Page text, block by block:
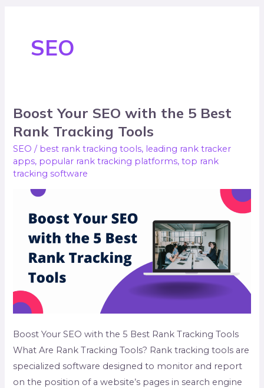
SEO
Boost Your SEO with the 5 Best
Rank Tracking Tools
SEO / best rank tracking tools, leading rank tracker
apps, popular rank tracking platforms,top rank
tracking software
Boost Your SEO with the 5 Best Rank Tracking Tools
What Are Rank Tracking Tools? Rank tracking tools are
specialized software designed to monitor and report
on the position of a website’s pages in search engine
Boost
Your
SEO
with
the
Rank
Tracking
Tools